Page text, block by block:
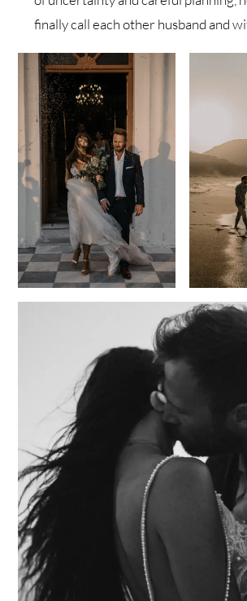
finally call each other husband and